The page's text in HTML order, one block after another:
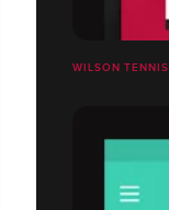
WILSON TENNIS